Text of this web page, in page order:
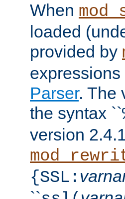
When
loaded
provided by
expressions
Parser. The
the syntax ``
version
{SSL: